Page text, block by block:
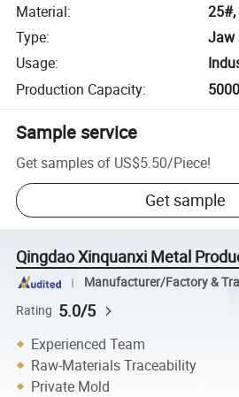
Material:
25#,
Type:
Jaw
Usage:
Production Capacity:
Sample service
Get samples of US$5.50/Piece!
Get sample
Qingdao Xinquanxi Metal
Manufacturer/Factory &
Rating 5.0/5
Experienced Team
Raw-Materials Traceability
Private Mold